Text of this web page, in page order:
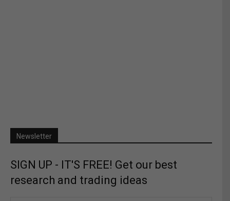
Newsletter
SIGN UP - IT'S FREE! Get our best
research and trading ideas